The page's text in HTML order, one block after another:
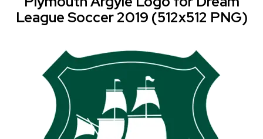
League Soccer 2019 (512x512 PNG)